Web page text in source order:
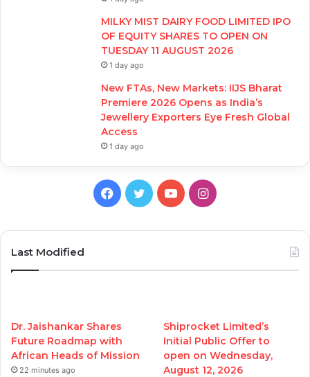
MILKY MIST DAIRY FOOD LIMITED IPO
OF EQUITY SHARES TO OPEN ON
TUESDAY 11 AUGUST 2026
1 day ago
New FTAs, New Markets: IIJS Bharat
Premiere 2026 Opens as India’s
Jewellery Exporters Eye Fresh Global
Access
1 day ago
Facebook
TwitterYouTubeInstagram
Last Modified
Dr. Jaishankar Shares
Future Roadmap with
African Heads of Mission
22 minutes ago
Shiprocket Limited’s
Initial Public Offer to
open on Wednesday,
August 12, 2026